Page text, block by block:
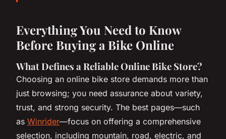
Everything You Need to Know
Before Buying a Bike Online
What Defines a Reliable Online Bike Store?
Choosing an online bike store demands more than
just browsing; you need assurance about variety,
trust, and strong security. The best pages—such
as Winrider—focus on offering a comprehensive
selection, including mountain, road, electric, and